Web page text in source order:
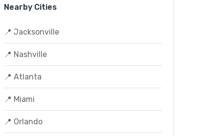
Nearby Cities
📍 Jacksonville
📍 Nashville
📍 Atlanta
📍 Miami
📍 Orlando